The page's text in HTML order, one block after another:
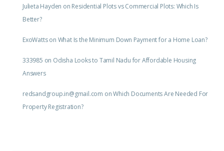
Julieta Hayden on Residential Plots vs Commercial Plots: Which Is
Better?
ExoWattson What Is the Minimum Down Payment for a Home Loan?
333985 on Odisha Looks to Tamil Nadu for Affordable Housing
Answers
redsandgroup.in@gmail.com onWhich Documents Are Needed For
Property Registration?